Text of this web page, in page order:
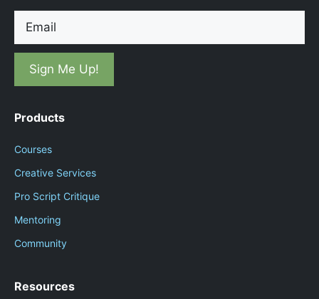
Products
Courses
Creative Services
Pro Script Critique
Mentoring
Community
Resources